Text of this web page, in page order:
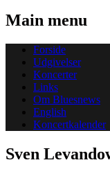
Main menu
Skip
content
Forside
Udgivelser
Koncerter
Links
Om Bluesnews
English
Koncertkalender
Sven